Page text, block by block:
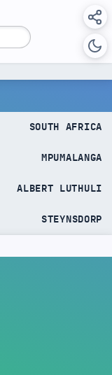
SOUTH AFRICA
MPUMALANGA
ALBERT LUTHULI
STEYNSDORP